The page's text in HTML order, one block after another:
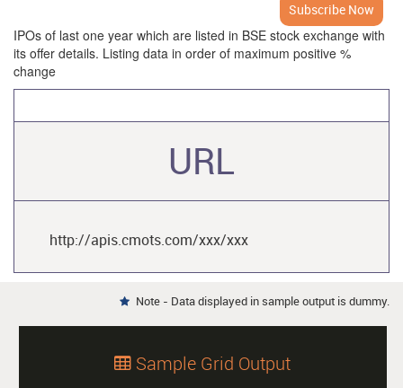
Subscribe Now
IPOs of last one year which are listed in BSE stock exchange with
its offer details. Listing data in order of maximum positive %
change
URL
http://apis.cmots.com/xxx/xxx
 Note - Data displayed in sample output is dummy.
 Sample Grid Output